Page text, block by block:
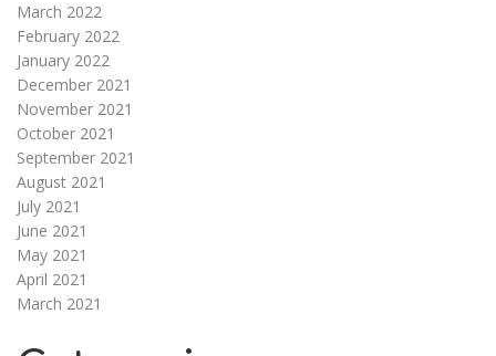
March 2022
February 2022
January 2022
December 2021
November 2021
October 2021
September 2021
August 2021
July 2021
June 2021
May 2021
April 2021
March 2021